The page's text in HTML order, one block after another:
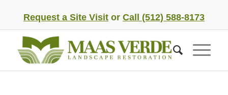
Request a Site Visitor Call (512) 588-8173